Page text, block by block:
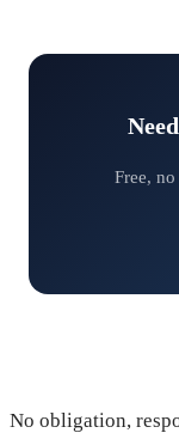
Free,
No obligation,